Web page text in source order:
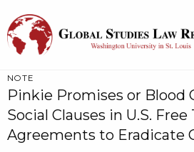
NOTE
Pinkie Promises or Blood
Social Clauses in U.S. Free
Agreements to Eradicate